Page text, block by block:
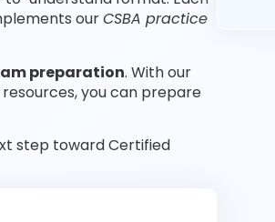
ourCSBA practice
preparation. With our
resources, you can prepare
step toward Certified